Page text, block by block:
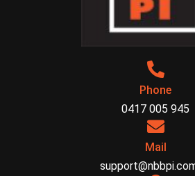
Phone
0417 005 945
Mail